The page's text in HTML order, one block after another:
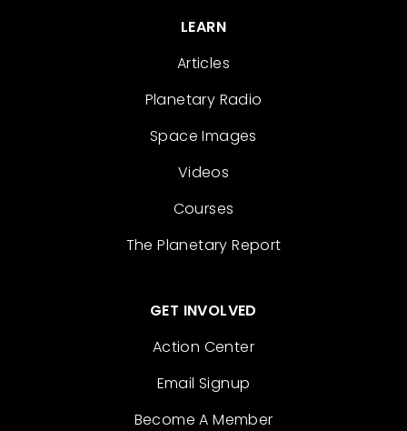
LEARN
Articles
Planetary Radio
Space Images
Videos
Courses
The Planetary Report
GET INVOLVED
Action Center
Email Signup
Become A Member